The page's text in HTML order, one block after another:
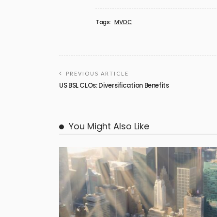
Tags: MVOC
PREVIOUS ARTICLE
US BSL CLOs: Diversification Benefits
You Might Also Like